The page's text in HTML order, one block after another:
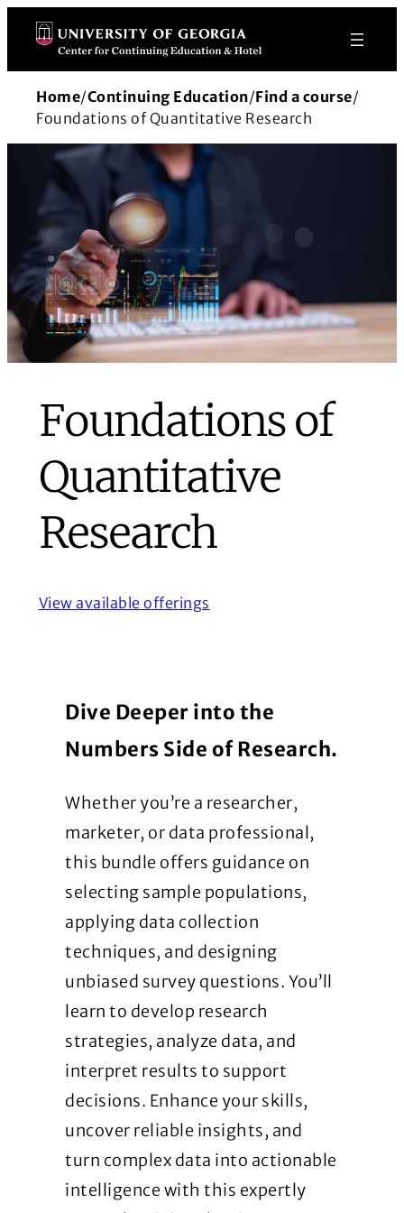
Skip
content
Home/Continuing Education/Find a course/
Foundations of Quantitative Research
Foundations of
Quantitative
Research
View available offerings
Dive Deeper into the
Numbers Side of Research.
Whether you’re a researcher,
marketer, or data professional,
this bundle offers guidance on
selecting sample populations,
applying data collection
techniques, and designing
unbiased survey questions. You’ll
learn to develop research
strategies, analyze data, and
interpret results to support
decisions. Enhance your skills,
uncover reliable insights, and
turn complex data into actionable
intelligence with this expertly